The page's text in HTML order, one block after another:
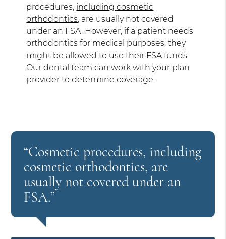
procedures, including cosmetic
orthodontics, are usually not covered
under an FSA. However, if a patient needs
orthodontics for medical purposes, they
might be allowed to use their FSA funds.
Our dental team can work with your plan
provider to determine coverage.
“Cosmetic procedures, including
cosmetic orthodontics, are
usually not covered under an
FSA.”